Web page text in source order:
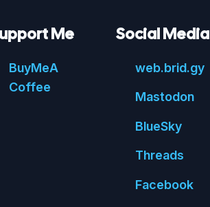
Me
BuyMeA
Coffee
Social Media
web.brid.gy
Mastodon
BlueSky
Threads
Facebook